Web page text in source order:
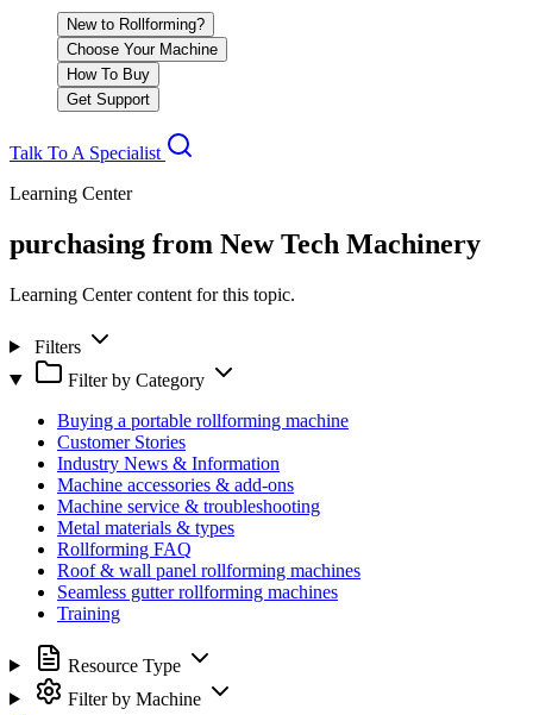
New to Rollforming?
Choose Your Machine
How To Buy
Get Support
Talk To A Specialist
Learning Center
purchasing from New Tech Machinery
Learning Center content for this topic.
Filters
Filter by Category
Buying a portable rollforming machine
Customer Stories
Industry News & Information
Machine accessories & add-ons
Machine service & troubleshooting
Metal materials & types
Rollforming FAQ
Roof & wall panel rollforming machines
Seamless gutter rollforming machines
Training
Resource Type
Filter by Machine